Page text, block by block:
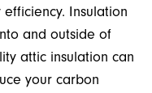
Insulation
and outside of
attic insulation can
your carbon